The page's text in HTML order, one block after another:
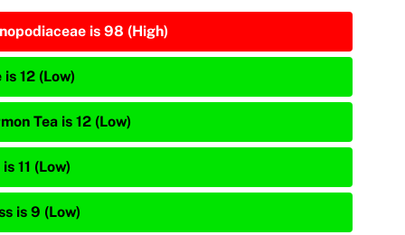
is 98 (High)
is 12 (Low)
Tea is 12 (Low)
11 (Low)
is 9 (Low)